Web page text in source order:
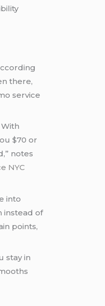
there,
service
$70 or
NYC
stay in